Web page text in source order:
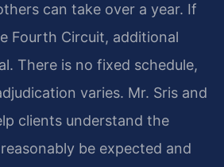
can take over a year. If
Fourth Circuit, additional
There is no fixed schedule,
varies. Mr. Sris and
clients understand the
be expected and